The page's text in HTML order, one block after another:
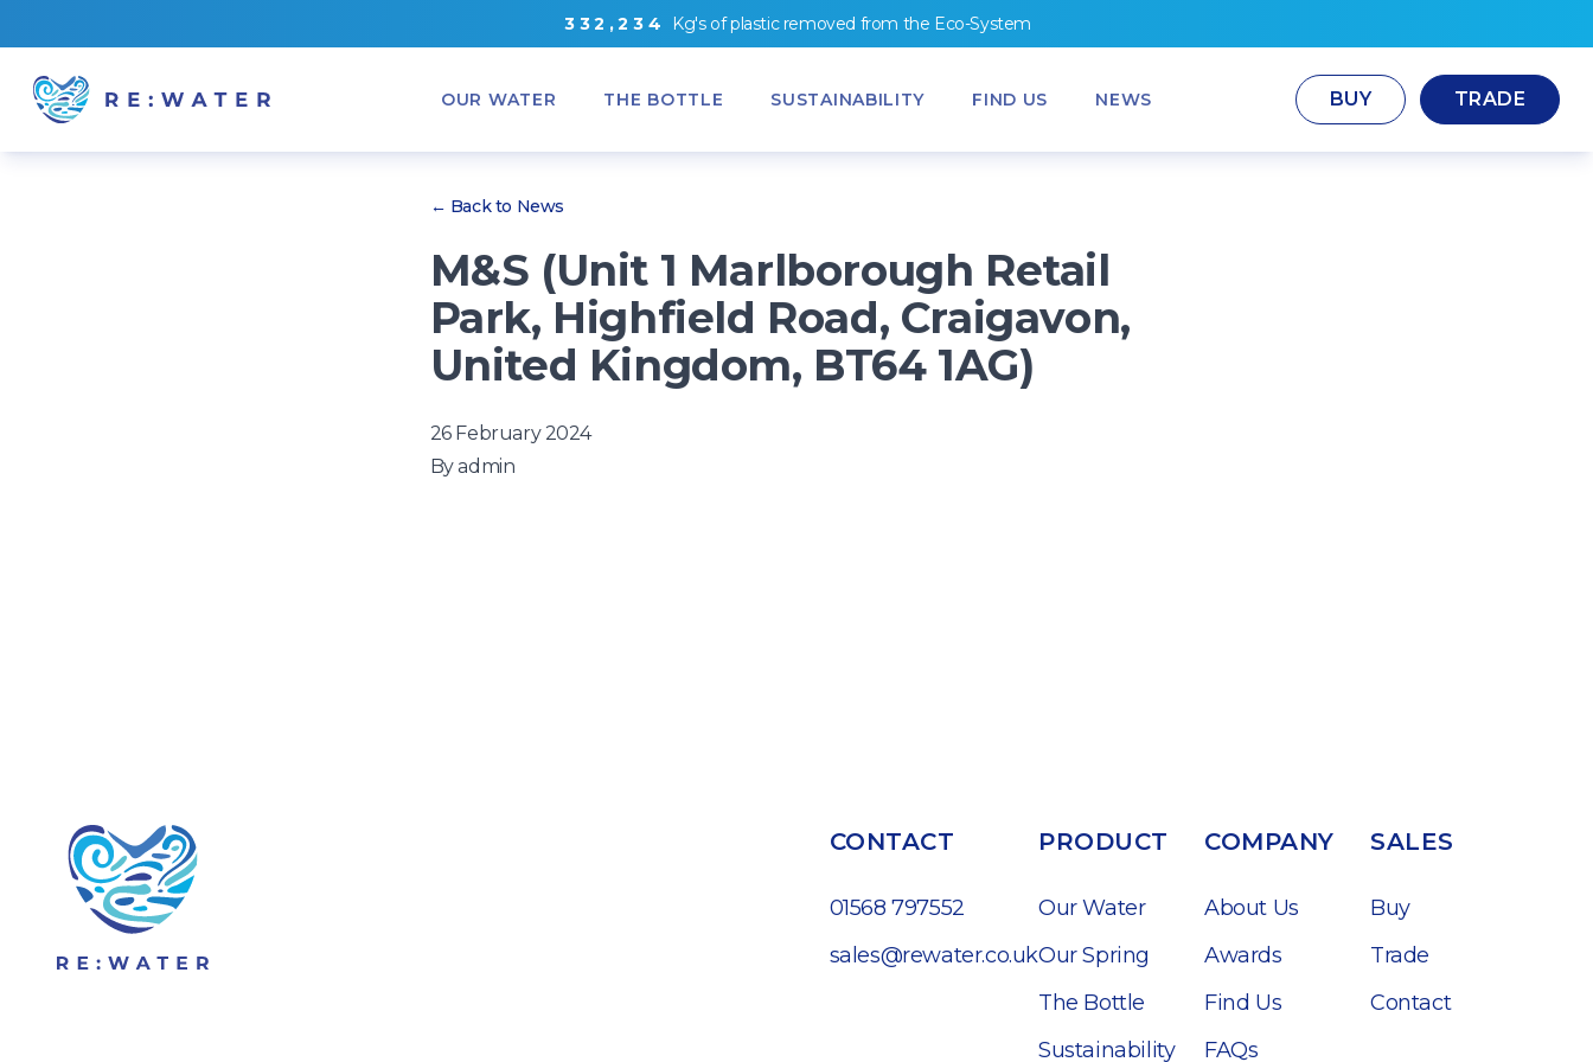
3 3 2 , 2 3 4 Kg's ofplastic removed from the Eco-System
OUR WATER THE BOTTLE SUSTAINABILITY FIND US NEWS BUY TRADE
← Back to News
M&S (Unit 1 Marlborough Retail
Park, Highfield Road, Craigavon,
United Kingdom, BT64 1AG)
26 February 2024
Byadmin
CONTACT
01568 797552
sales@rewater.co.uk
PRODUCT
Our Water
Our Spring
The Bottle
Sustainability
COMPANY
About Us
Awards
Find Us
FAQs
SALES
Buy
Trade
Contact